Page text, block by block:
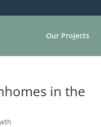
Our Projects
in the